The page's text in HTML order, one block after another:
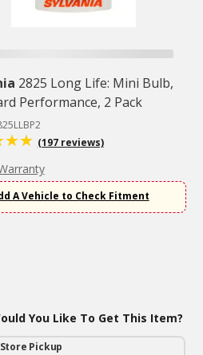
2825 Long Life: Mini Bulb,
Performance, 2 Pack
(197 reviews)
A Vehicle to Check Fitment
You Like To Get This Item?
Store Pickup